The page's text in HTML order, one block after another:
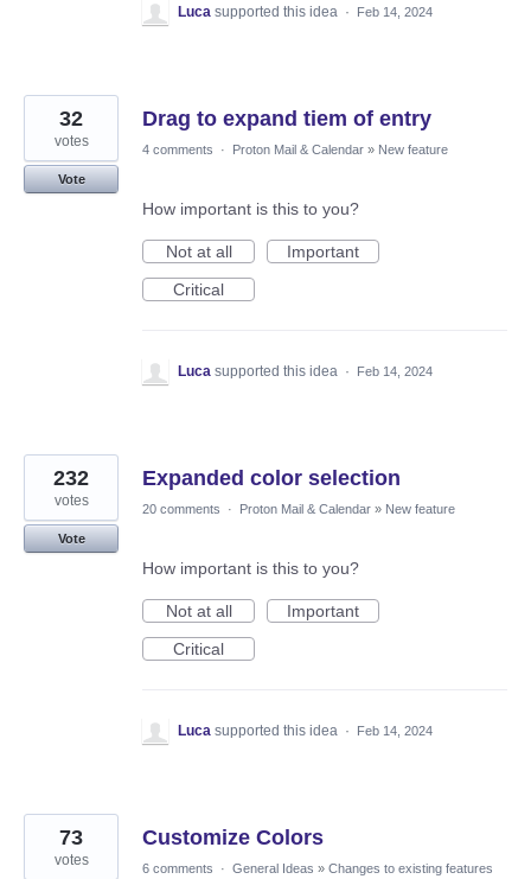
Luca supported this idea · Feb 14, 2024
Drag to expand tiem of entry
32
votes
Vote
4 comments · Proton Mail & Calendar » New feature
How important is this to you?
Not at all
Important
Critical
Luca supported this idea · Feb 14, 2024
Expanded color selection
232
votes
Vote
20 comments · Proton Mail & Calendar » New feature
How important is this to you?
Not at all
Important
Critical
Luca supported this idea · Feb 14, 2024
Customize Colors
73
votes 6 comments · General Ideas » Changes to existing features